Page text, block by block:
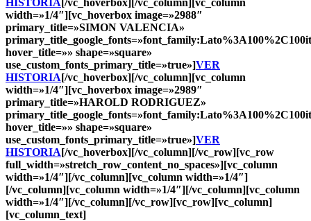
width=»1/4″][vc_hoverbox image=»2988″
primary_title=»SIMON VALENCIA»
hover_title=»» shape=»square»
use_custom_fonts_primary_title=»true»]VER
HISTORIA[/vc_hoverbox][/vc_column][vc_column
width=»1/4″][vc_hoverbox image=»2989″
primary_title=»HAROLD RODRIGUEZ»
hover_title=»» shape=»square»
use_custom_fonts_primary_title=»true»]VER
HISTORIA[/vc_hoverbox][/vc_column][/vc_row][vc_row
full_width=»stretch_row_content_no_spaces»][vc_column
width=»1/4″][/vc_column][vc_column width=»1/4″]
[/vc_column][vc_column width=»1/4″][/vc_column][vc_column
width=»1/4″][/vc_column][/vc_row][vc_row][vc_column]
[vc_column_text]